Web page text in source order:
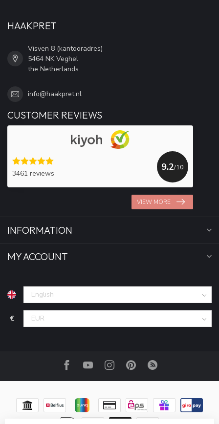
HAAKPRET
Visven 8 (kantooradres)
5464 NK Veghel
the Netherlands
info@haakpret.nl
CUSTOMER REVIEWS
3461 reviews
9.2/10
VIEW MORE
INFORMATION
MY ACCOUNT
€